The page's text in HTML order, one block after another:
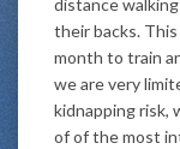
distance
their backs.
month to train
we are very
kidnapping risk,
of of the most